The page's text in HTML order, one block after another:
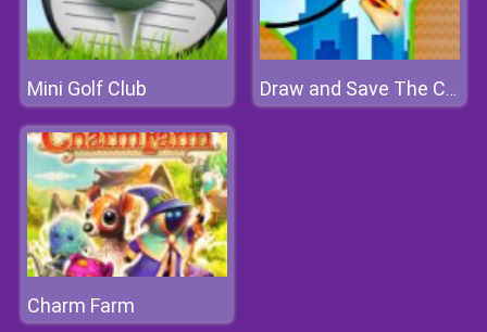
Mini Golf Club Draw and Save The Car
Charm Farm